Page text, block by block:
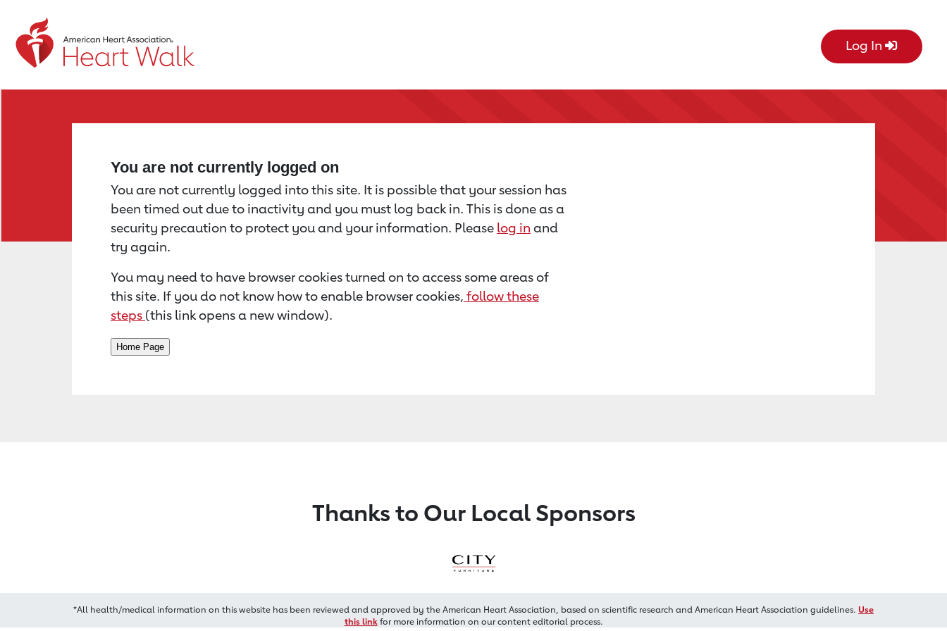
Return to event page Log In
You are not currently logged on
You are not currently logged into this site. It is possible that your session has
been timed out due to inactivity and you must log back in. This is done as a
security precaution to protect you and your information. Please log in and
try again.
You may need to have browser cookies turned on to access some areas of
this site. If you do not know how to enable browser cookies, follow these
steps (this link opens a new window).
Thanks to Our Local Sponsors
*All health/medical information on this website has been reviewed and approved by the American Heart Association, based on scientific research and American Heart Association guidelines. Use
this linkfor more information on our content editorial process.